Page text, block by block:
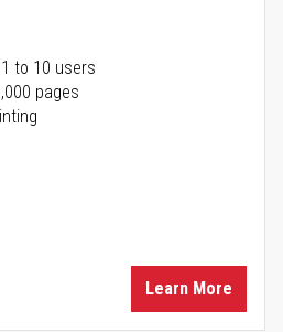
to 10 users
pages
Learn More